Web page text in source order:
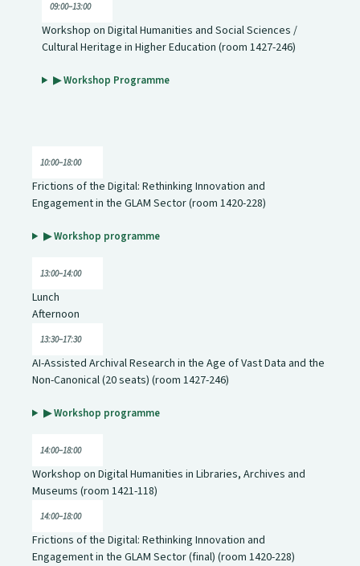
09:00–13:00
Workshop on Digital Humanities and Social Sciences /
Cultural Heritage in Higher Education (room 1427-246)
▶ Workshop Programme
10:00–18:00
Frictions of the Digital: Rethinking Innovation and
Engagement in the GLAM Sector (room 1420-228)
▶ Workshop programme
13:00–14:00
Lunch
Afternoon
13:30–17:30
AI-Assisted Archival Research in the Age of Vast Data and the
Non-Canonical (20 seats) (room 1427-246)
▶ Workshop programme
14:00–18:00
Workshop on Digital Humanities in Libraries, Archives and
Museums (room 1421-118)
14:00–18:00
Frictions of the Digital: Rethinking Innovation and
Engagement in the GLAM Sector (final) (room 1420-228)